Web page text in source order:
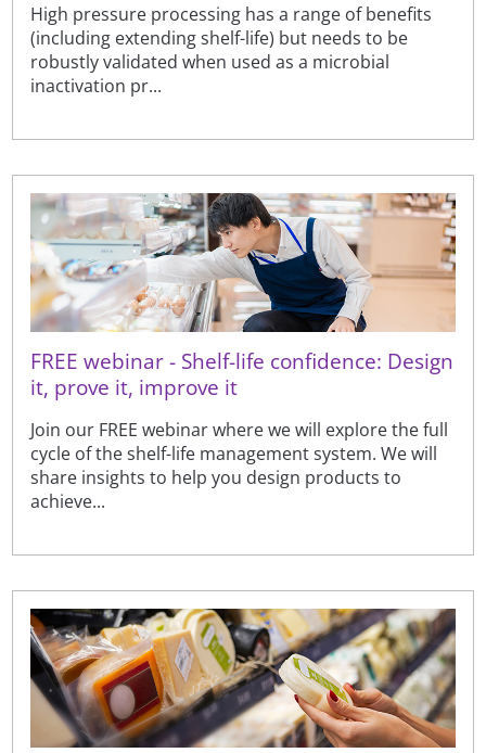
High pressure processing has a range of benefits
(including extending shelf-life) but needs to be
robustly validated when used as a microbial
inactivation pr...
FREE webinar - Shelf-life confidence: Design
it, prove it, improve it
Join our FREE webinar where we will explore the full
cycle of the shelf-life management system. We will
share insights to help you design products to
achieve...